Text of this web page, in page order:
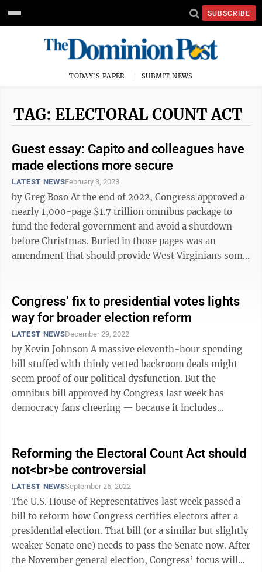
SUBSCRIBE
TODAY'S PAPER SUBMIT NEWS
TAG: ELECTORAL COUNT ACT
Guest essay: Capito and colleagues have
made elections more secure
LATEST NEWSFebruary 3, 2023
by Greg Boso At the end of 2022, Congress approved a
nearly 1,000-page $1.7 trillion omnibus package to
fund the federal government and avoid a shutdown
before Christmas. Buried in those pages was an
amendment that should provide West Virginians some
Congress’ fix to presidential votes lights
way for broader election reform
LATEST NEWSDecember 29, 2022
by Kevin Johnson A massive eleventh-hour spending
bill stuffed with thinly vetted backroom deals might
seem proof of our political dysfunction. But the
omnibus bill approved by Congress last week has
democracy fans cheering — because it includes
Reforming the Electoral Count Act should
not<br>be controversial
LATEST NEWSSeptember 26, 2022
The U.S. House of Representatives last week passed a
bill to reform how Congress certifies electors after a
presidential election. That bill (or a similar but slightly
weaker Senate one) needs to pass the Senate now. After
the November general election, Congress’ focus will